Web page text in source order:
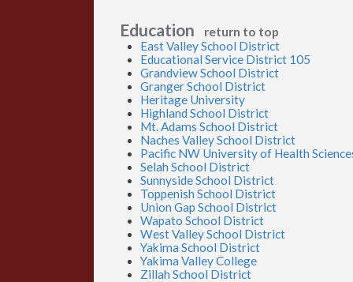
Education return to top
East Valley School District
Educational Service District 105
Grandview School District
Granger School District
Heritage University
Highland School District
Mt. Adams School District
Naches Valley School District
Pacific NW University of Health
Selah School District
Sunnyside School District
Toppenish School District
Union Gap School District
Wapato School District
West Valley School District
Yakima School District
Yakima Valley College
Zillah School District